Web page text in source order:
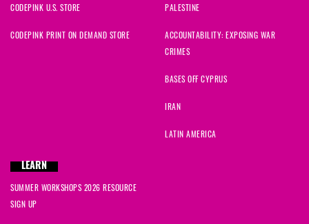
CODEPINK U.S. STORE
CODEPINK PRINT ON DEMAND STORE
PALESTINE
ACCOUNTABILITY: EXPOSING WAR
CRIMES
BASES OFF CYPRUS
IRAN
LATIN AMERICA
LEARN
SUMMER WORKSHOPS 2026 RESOURCE
SIGN UP